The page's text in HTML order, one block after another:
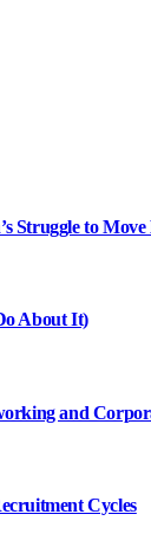
Struggle to
About It)
and
Cycles